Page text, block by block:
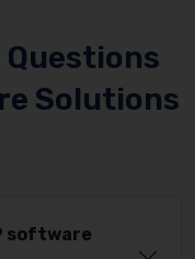
Solutions
software